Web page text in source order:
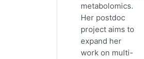
metabolomics.
Her postdoc
project aims to
expand her
work on multi-